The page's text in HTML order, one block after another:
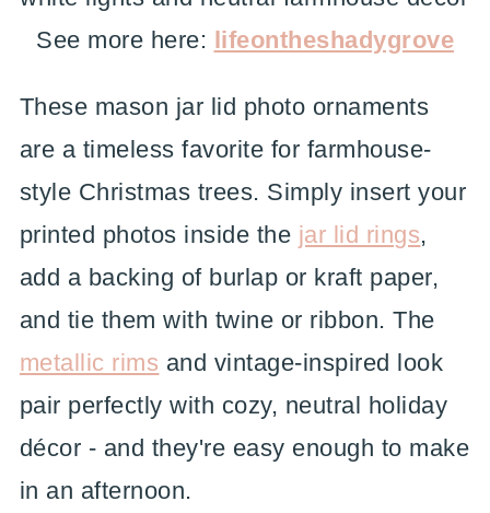
See more here: lifeontheshadygrove
These mason jar lid photo ornaments
are a timeless favorite for farmhouse-
style Christmas trees. Simply insert your
printed photos inside the jar lid rings,
add a backing of burlap or kraft paper,
and tie them with twine or ribbon. The
metallic rims and vintage-inspired look
pair perfectly with cozy, neutral holiday
décor - and they're easy enough to make
in an afternoon.